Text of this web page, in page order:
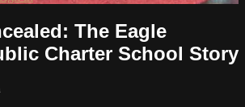
The Eagle
Charter School Story